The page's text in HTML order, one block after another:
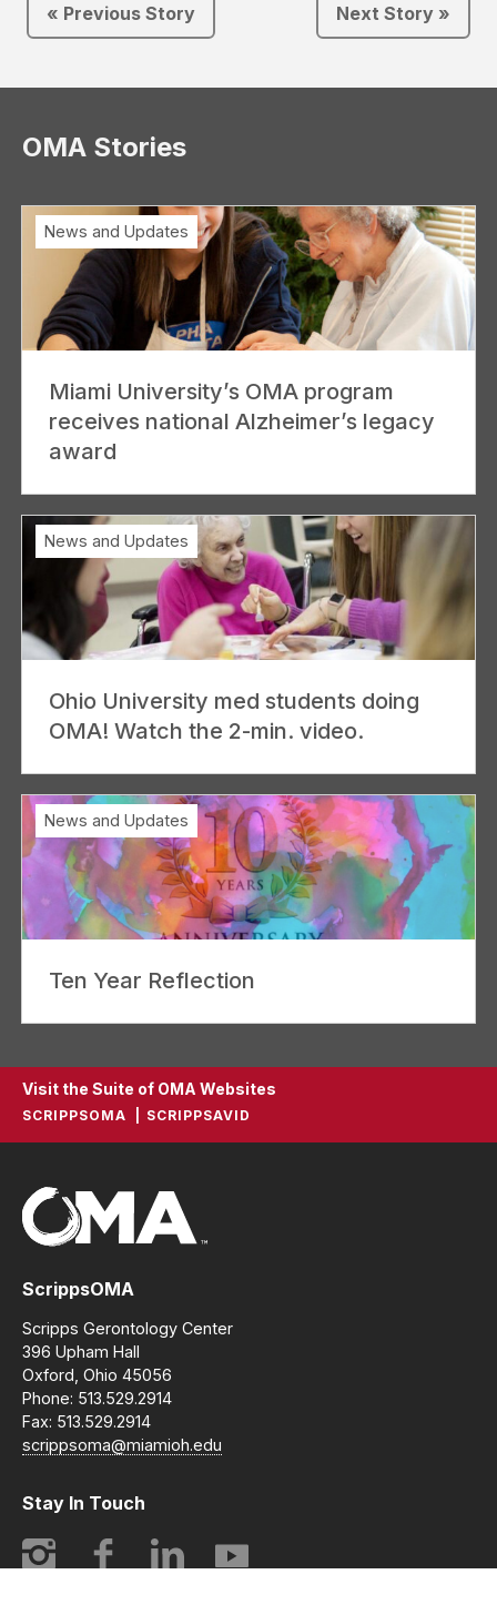
« Previous Story Next Story »
OMA Stories
Miami University’s OMA program
receives national Alzheimer’s legacy
award
News and Updates
Ohio University med students doing
OMA! Watch the 2-min. video.
News and Updates
Ten Year Reflection
News and Updates
Visit the Suite of OMA Websites
SCRIPPSOMA SCRIPPSAVID
ScrippsOMA
Scripps Gerontology Center
396 Upham Hall
Oxford, Ohio 45056
Phone: 513.529.2914
Fax: 513.529.2914
scrippsoma@miamioh.edu
Stay In Touch
InstagramFacebookLinkedIn